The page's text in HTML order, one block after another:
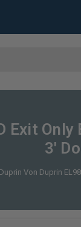
Exit
3'
Von Duprin